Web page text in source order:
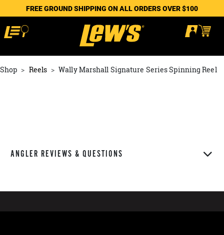
FREE GROUND SHIPPING ON ALL ORDERS OVER $100
Shop Reels Wally Marshall Signature Series Spinning Reel
ANGLER REVIEWS & QUESTIONS